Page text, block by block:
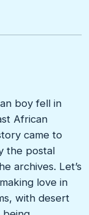
boy fell in
African
came to
the postal
archives. Let’s
love in
with desert